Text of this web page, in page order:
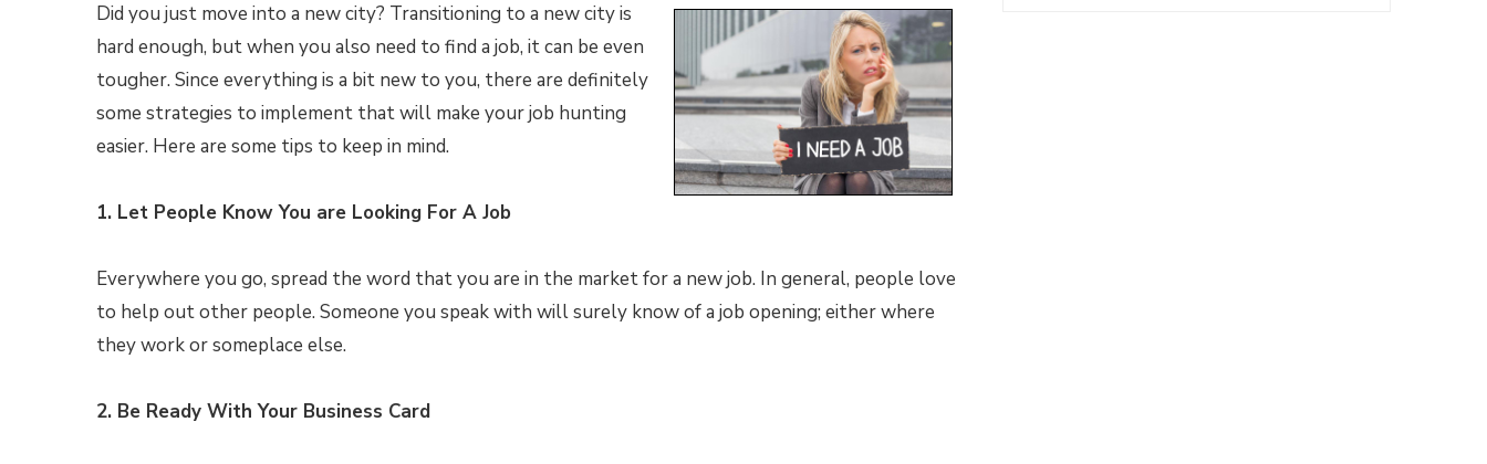
Did you just move into a new city? Transitioning to a new city is
hard enough, but when you also need to find a job, it can be even
tougher. Since everything is a bit new to you, there are definitely
some strategies to implement that will make your job hunting
easier. Here are some tips to keep in mind.
1. Let People Know You are Looking For A Job
Everywhere you go, spread the word that you are in the market for a new job. In general, people love
to help out other people. Someone you speak with will surely know of a job opening; either where
they work or someplace else.
2. Be Ready With Your Business Card